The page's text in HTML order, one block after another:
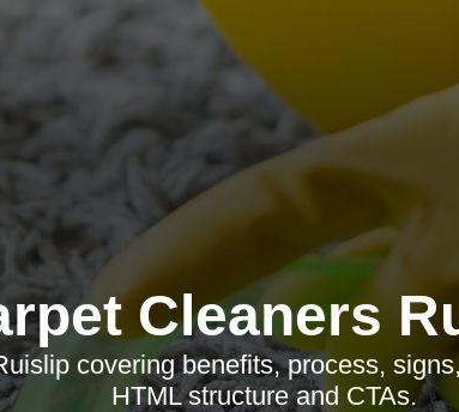
Cleaners
covering benefits, process,
HTML structure and CTAs.